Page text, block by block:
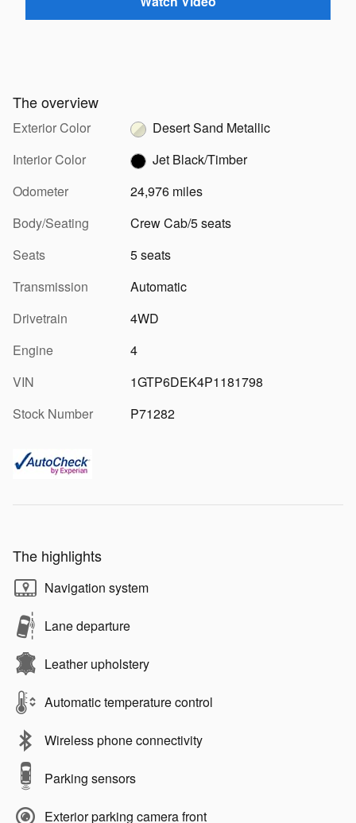
The overview
Exterior Color
Desert Sand Metallic
Interior Color
Jet Black/Timber
Odometer
24,976 miles
Body/Seating
Crew Cab/5 seats
Seats
5 seats
Transmission
Automatic
Drivetrain
4WD
Engine
4
VIN
1GTP6DEK4P1181798
Stock Number
P71282
The highlights
Navigation system
Lane departure
Leather upholstery
Automatic temperature control
Wireless phone connectivity
Parking sensors
Exterior parking camera front